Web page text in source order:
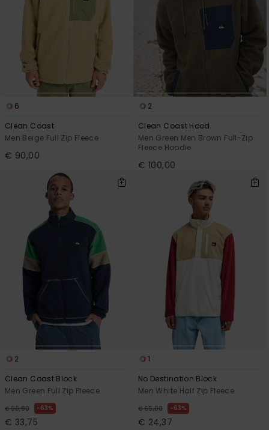
6
Clean Coast
Men Beige Full Zip Fleece
€ 90,00
2
Clean Coast Hood
Men Green Men Brown Full-Zip
Fleece Hoodie
€ 100,00
2
Clean Coast Block
Men Green Full Zip Fleece
€ 90,00 63%
€ 33,75
1
No Destination Block
Men White Half Zip Fleece
€ 65,00 63%
€ 24,37